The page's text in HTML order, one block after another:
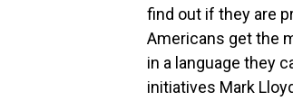
find out if they are
Americans get the
in a language they
initiatives Mark